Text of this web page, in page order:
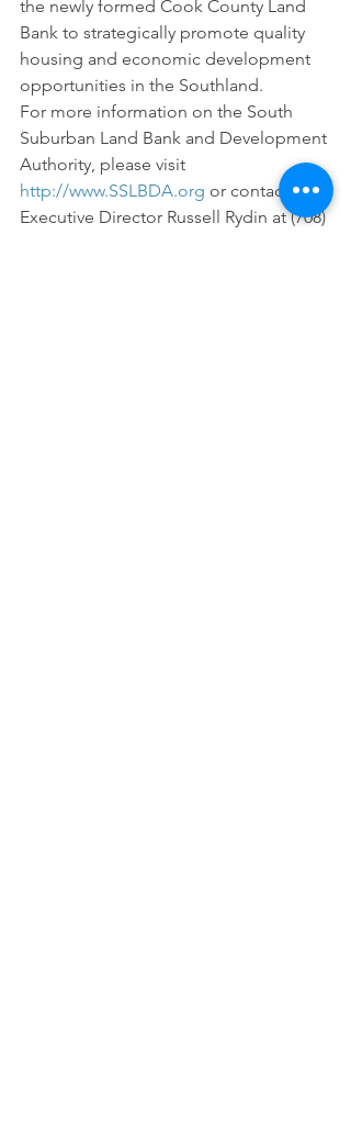
the newly formed Cook County Land
Bank to strategically promote quality
housing and economic development
opportunities in the Southland.
For more information on the South
Suburban Land Bank and Development
Authority, please visit
http://www.SSLBDA.org or contact
Executive Director Russell Rydin at (708)